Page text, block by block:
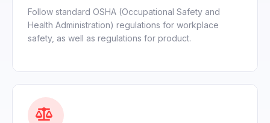
Follow standard OSHA (Occupational Safety and
Health Administration) regulations for workplace
safety, as well as regulations for product.